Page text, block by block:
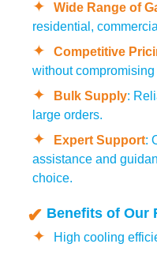
Wide Range of
residential,
Competitive
without compromising
Bulk Supply:
large orders.
Expert Support:
assistance and
choice.
Benefits of Our
High cooling